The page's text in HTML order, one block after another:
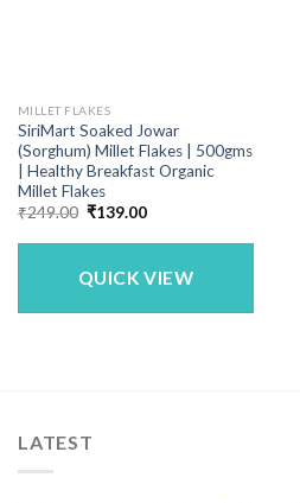
MILLET FLAKES
SiriMart Soaked Jowar
(Sorghum) Millet Flakes | 500gms
| Healthy Breakfast Organic
Millet Flakes
₹249.00 Original
was:
₹139.00Current
is:
QUICK VIEW
LATEST